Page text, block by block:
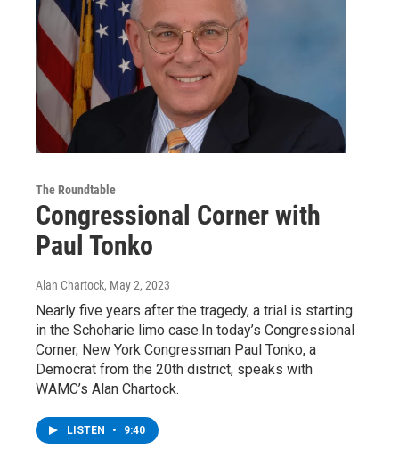
The Roundtable
Congressional Corner with
Paul Tonko
Alan Chartock, May 2, 2023
Nearly five years after the tragedy, a trial is starting
in the Schoharie limo case.In today’s Congressional
Corner, New York Congressman Paul Tonko, a
Democrat from the 20th district, speaks with
WAMC’s Alan Chartock.
LISTEN • 9:40